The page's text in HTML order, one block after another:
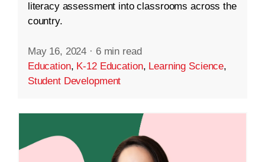
literacy assessment into classrooms across the
country.
May 16, 2024 · 6 min read
Education, K-12 Education, Learning Science,
Student Development